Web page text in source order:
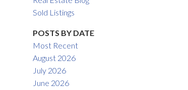
Sold Listings
POSTS BY DATE
Most Recent
August 2026
July 2026
June 2026